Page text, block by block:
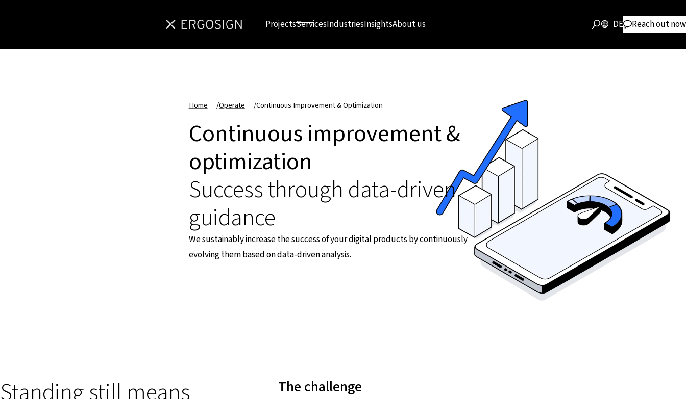
ProjectsServicesIndustriesInsightsAbout us DE Reach out now
Home /Operate /Continuous Improvement & Optimization
Continuous improvement &
optimization
Success through data-driven
guidance
We sustainably increase the success of your digital products by continuously
evolving them based on data-driven analysis.
The challenge